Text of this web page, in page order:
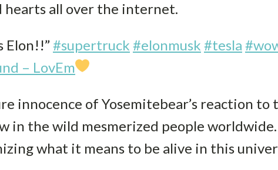
hearts all over the internet.
Elon!!”#supertruck #elonmusk #tesla
– LovEm
innocence of Yosemitebear’s reaction to
in the wild mesmerized people
what it means to be alive in this